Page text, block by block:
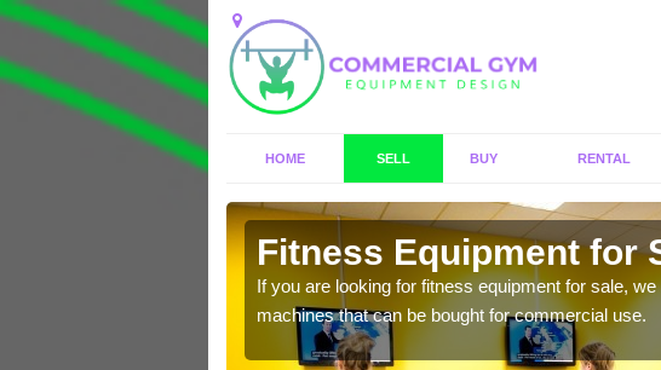
HOME SELL BUY RENTAL
Fitness Equipment for
If you are looking for fitness equipment for sale,
machines that can be bought for commercial use.